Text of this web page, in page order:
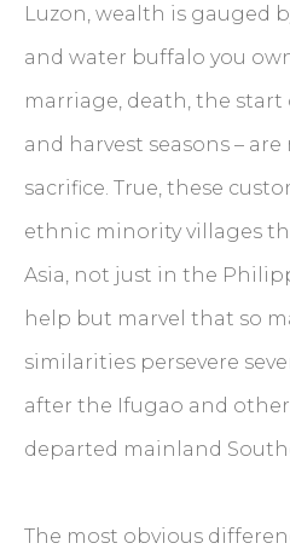
Luzon, wealth is gauged
and water buffalo you
marriage, death, the
and harvest seasons –
sacrifice. True, these
ethnic minority villages
Asia, not just in the
help but marvel that so
similarities persevere
after the Ifugao and
departed mainland
The most obvious